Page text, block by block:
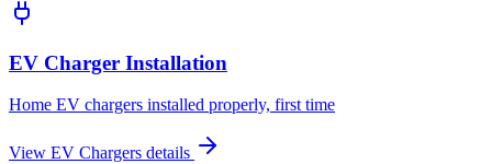
EV Charger Installation
Home EV chargers installed properly, first time
View EV Chargers details